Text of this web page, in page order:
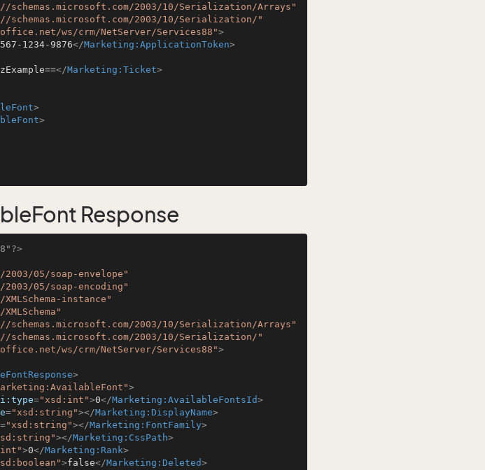
schemas.microsoft.com/2003/10/Serialization/Arrays"
schemas.microsoft.com/2003/10/Serialization/"
ws/crm/NetServer/Services88">
1234-9876</Marketing:ApplicationToken>
</Marketing:Ticket>
>
>
Response
05/soap-envelope"
05/soap-encoding"
instance"
schemas.microsoft.com/2003/10/Serialization/Arrays"
schemas.microsoft.com/2003/10/Serialization/"
ws/crm/NetServer/Services88">
>
>
="xsd:int">0</Marketing:AvailableFontsId>
="xsd:string"></Marketing:DisplayName>
="xsd:string"></Marketing:FontFamily>
></Marketing:CssPath>
>0</Marketing:Rank>
>false</Marketing:Deleted>